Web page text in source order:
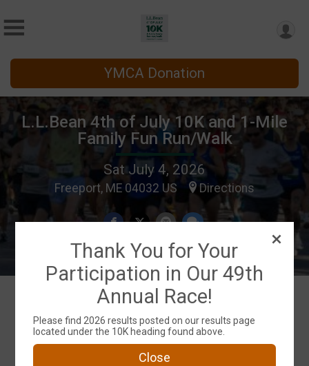
YMCA Donation
L.L.Bean 4th of July 10K and 1-Mile
Family Fun Run/Walk
Sat July 4, 2026
Freeport, ME 04032 US Directions
Events
Thank You for Your
Participation in Our 49th
Annual Race!
Please find 2026 results posted on our results page
located under the 10K heading found above.
Close